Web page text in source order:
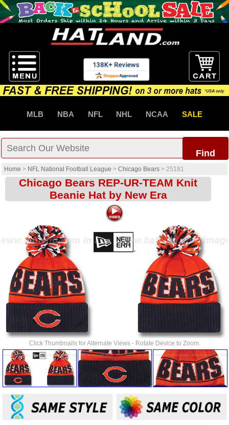
MLB NBA NFL NHL NCAA SALE
Find
Home > NFL National Football League > Chicago Bears > 25181
Chicago Bears REP-UR-TEAM Knit
Beanie Hat by New Era
Click Thumbnails for Alternate Views - Rotate Device to Zoom.